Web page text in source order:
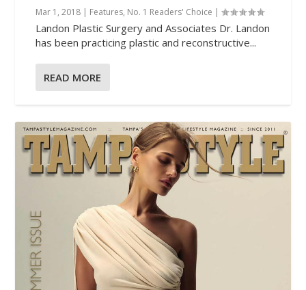
Mar 1, 2018 | Features, No. 1 Readers' Choice |
Landon Plastic Surgery and Associates Dr. Landon
has been practicing plastic and reconstructive...
READ MORE